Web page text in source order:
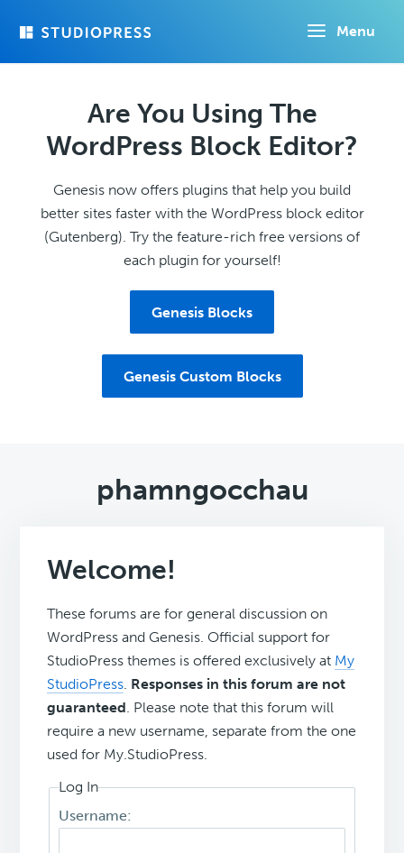
Menu
Are You Using The
WordPress Block Editor?
Genesis now offers plugins that help you build
better sites faster with the WordPress block editor
(Gutenberg). Try the feature-rich free versions of
each plugin for yourself!
Genesis Blocks
Genesis Custom Blocks
phamngocchau
Welcome!
These forums are for general discussion on
WordPress and Genesis. Official support for
StudioPress themes is offered exclusively at My
StudioPress. Responses in this forum are not
guaranteed. Please note that this forum will
require a new username, separate from the one
used for My.StudioPress.
Log In
Username: